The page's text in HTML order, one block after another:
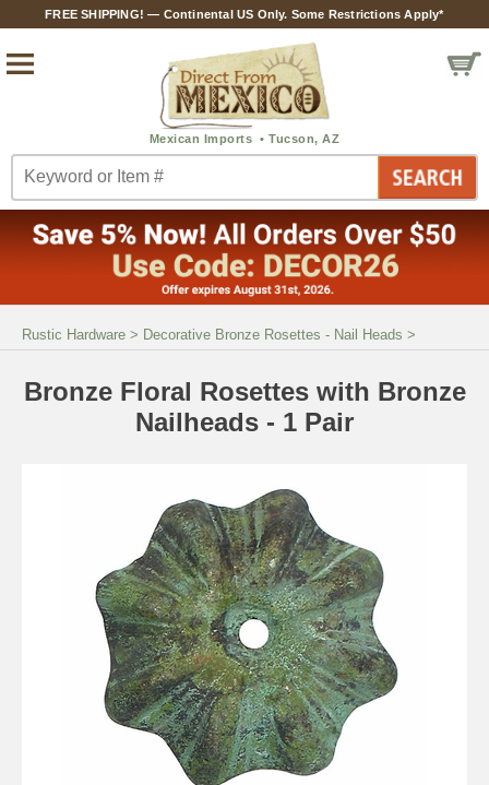
FREE SHIPPING! — Continental US Only. Some Restrictions Apply*
Rustic Hardware > Decorative Bronze Rosettes - Nail Heads >
Bronze Floral Rosettes with Bronze
Nailheads - 1 Pair